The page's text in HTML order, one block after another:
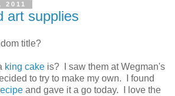
2011
art supplies
title?
king cake is? I saw them at Wegman's
to try to make my own. I found
and gave it a go today. I love the